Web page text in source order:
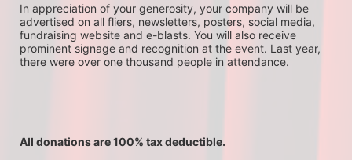
In appreciation of your generosity, your company will be
advertised on all fliers, newsletters, posters, social media,
fundraising website and e-blasts. You will also receive
prominent signage and recognition at the event. Last year,
there were over one thousand people in attendance.
All donations are 100% tax deductible.